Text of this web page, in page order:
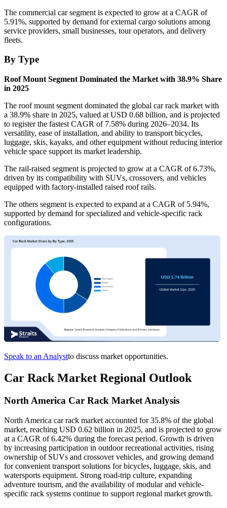
The commercial car segment is expected to grow at a CAGR of
5.91%, supported by demand for external cargo solutions among
service providers, small businesses, tour operators, and delivery
fleets.
By Type
Roof Mount Segment Dominated the Market with 38.9% Share
in 2025
The roof mount segment dominated the global car rack market with
a 38.9% share in 2025, valued at USD 0.68 billion, and is projected
to register the fastest CAGR of 7.58% during 2026–2034. Its
versatility, ease of installation, and ability to transport bicycles,
luggage, skis, kayaks, and other equipment without reducing interior
vehicle space support its market leadership.
The rail-raised segment is projected to grow at a CAGR of 6.73%,
driven by its compatibility with SUVs, crossovers, and vehicles
equipped with factory-installed raised roof rails.
The others segment is expected to expand at a CAGR of 5.94%,
supported by demand for specialized and vehicle-specific rack
configurations.
Speak to an Analystto discuss market opportunities.
Car Rack Market Regional Outlook
North America Car Rack Market Analysis
North America car rack market accounted for 35.8% of the global
market, reaching USD 0.62 billion in 2025, and is projected to grow
at a CAGR of 6.42% during the forecast period. Growth is driven
by increasing participation in outdoor recreational activities, rising
ownership of SUVs and crossover vehicles, and growing demand
for convenient transport solutions for bicycles, luggage, skis, and
watersports equipment. Strong road-trip culture, expanding
adventure tourism, and the availability of modular and vehicle-
specific rack systems continue to support regional market growth.